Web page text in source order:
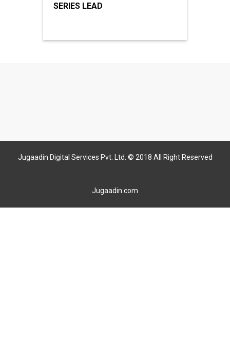
SERIES LEAD
Jugaadin Digital Services Pvt. Ltd. © 2018 All Right Reserved
Jugaadin.com